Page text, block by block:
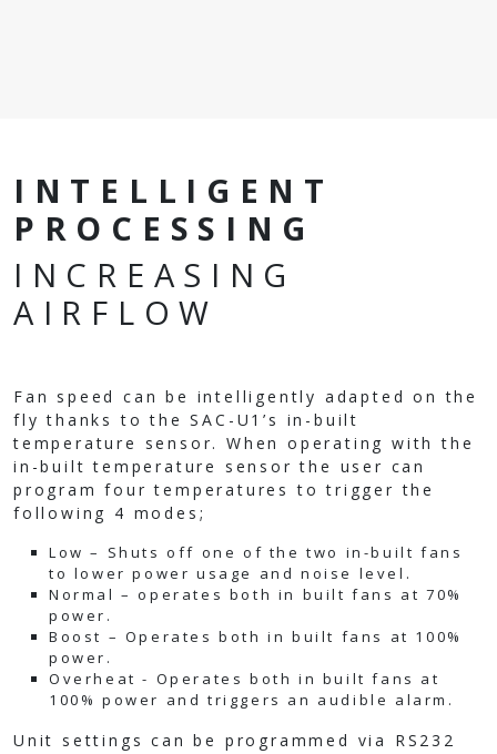
INTELLIGENT
PROCESSING
INCREASING
AIRFLOW
Fan speed can be intelligently adapted on the
fly thanks to the SAC-U1’s in-built
temperature sensor. When operating with the
in-built temperature sensor the user can
program four temperatures to trigger the
following 4 modes;
Low – Shuts off one of the two in-built fans
to lower power usage and noise level.
Normal – operates both in built fans at 70%
power.
Boost – Operates both in built fans at 100%
power.
Overheat - Operates both in built fans at
100% power and triggers an audible alarm.
Unit settings can be programmed via RS232